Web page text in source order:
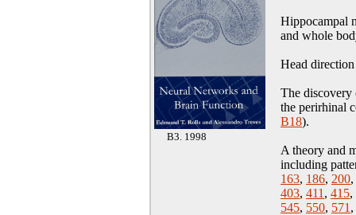
B3. 1998
Hippocampal
and whole
Head
The discovery
the perirhinal
B18).
A theory and
including
163, 186, 200,
403, 411 , 415,
545, 550, 571 ,